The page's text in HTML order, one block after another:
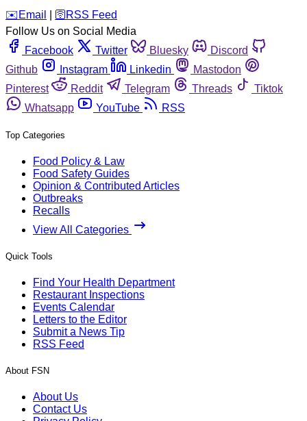
️✉️ Email 🛜 RSS Feed
Follow Us on Social Media
Facebook
Twitter Bluesky
Discord
Github
Instagram Linkedin
Mastodon
Pinterest
Reddit Telegram Threads
Tiktok
Whatsapp
YouTube RSS
Top Categories
Food Policy & Law
Food Safety Guides
Opinion & Contributed Articles
Outbreaks
Recalls
View All Categories
Quick Tools
Find Your Health Department
Restaurant Inspections
Events Calendar
Letters to the Editor
Submit a News Tip
RSS Feed
About FSN
About Us
Contact Us